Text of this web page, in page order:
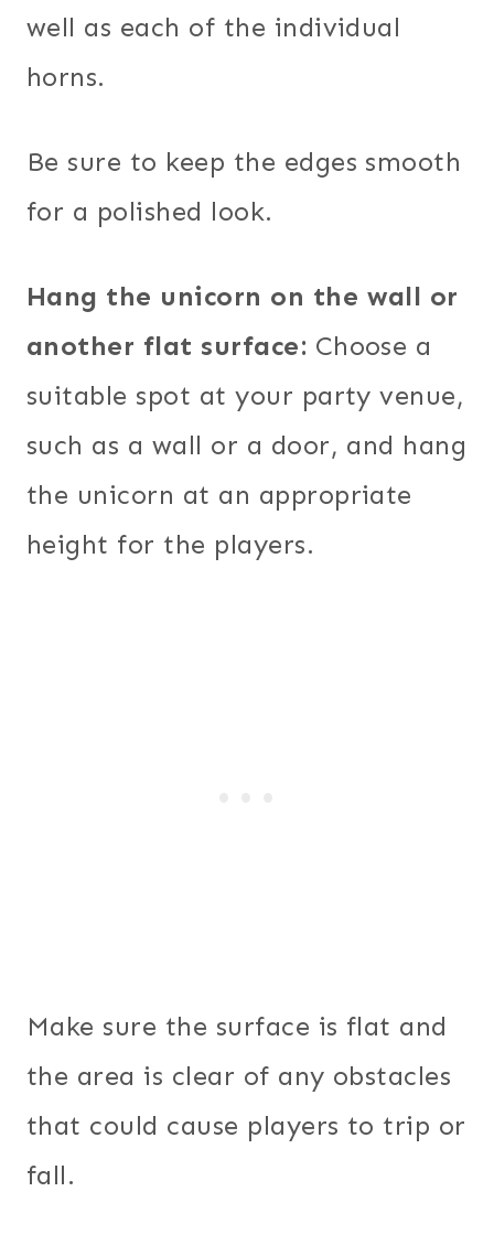
well as each of the individual
horns.
Be sure to keep the edges smooth
for a polished look.
Hang the unicorn on the wall or
another flat surface: Choose a
suitable spot at your party venue,
such as a wall or a door, and hang
the unicorn at an appropriate
height for the players.
Make sure the surface is flat and
the area is clear of any obstacles
that could cause players to trip or
fall.